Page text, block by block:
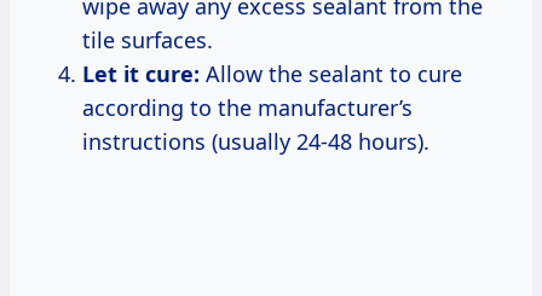
wipe away any excess sealant from the
tile surfaces.
Let it cure: Allow the sealant to cure
according to the manufacturer’s
instructions (usually 24-48 hours).